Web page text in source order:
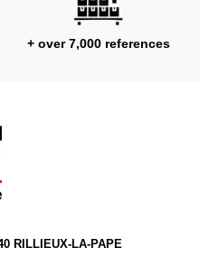
+ over 7,000 references
RILLIEUX-LA-PAPE